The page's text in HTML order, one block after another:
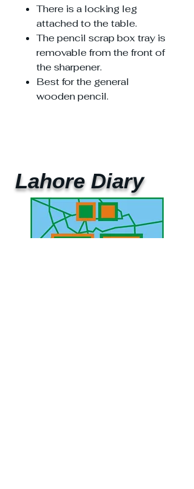
There is a locking leg
attached to the table.
The pencil scrap box tray is
removable from the front of
the sharpener.
Best for the general
wooden pencil.
Lahore Diary